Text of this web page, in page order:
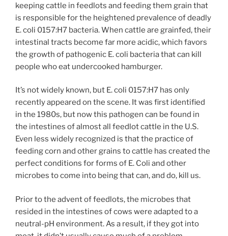
keeping cattle in feedlots and feeding them grain that
is responsible for the heightened prevalence of deadly
E. coli 0157:H7 bacteria. When cattle are grainfed, their
intestinal tracts become far more acidic, which favors
the growth of pathogenic E. coli bacteria that can kill
people who eat undercooked hamburger.
It’s not widely known, but E. coli 0157:H7 has only
recently appeared on the scene. It was first identified
in the 1980s, but now this pathogen can be found in
the intestines of almost all feedlot cattle in the U.S.
Even less widely recognized is that the practice of
feeding corn and other grains to cattle has created the
perfect conditions for forms of E. Coli and other
microbes to come into being that can, and do, kill us.
Prior to the advent of feedlots, the microbes that
resided in the intestines of cows were adapted to a
neutral-pH environment. As a result, if they got into